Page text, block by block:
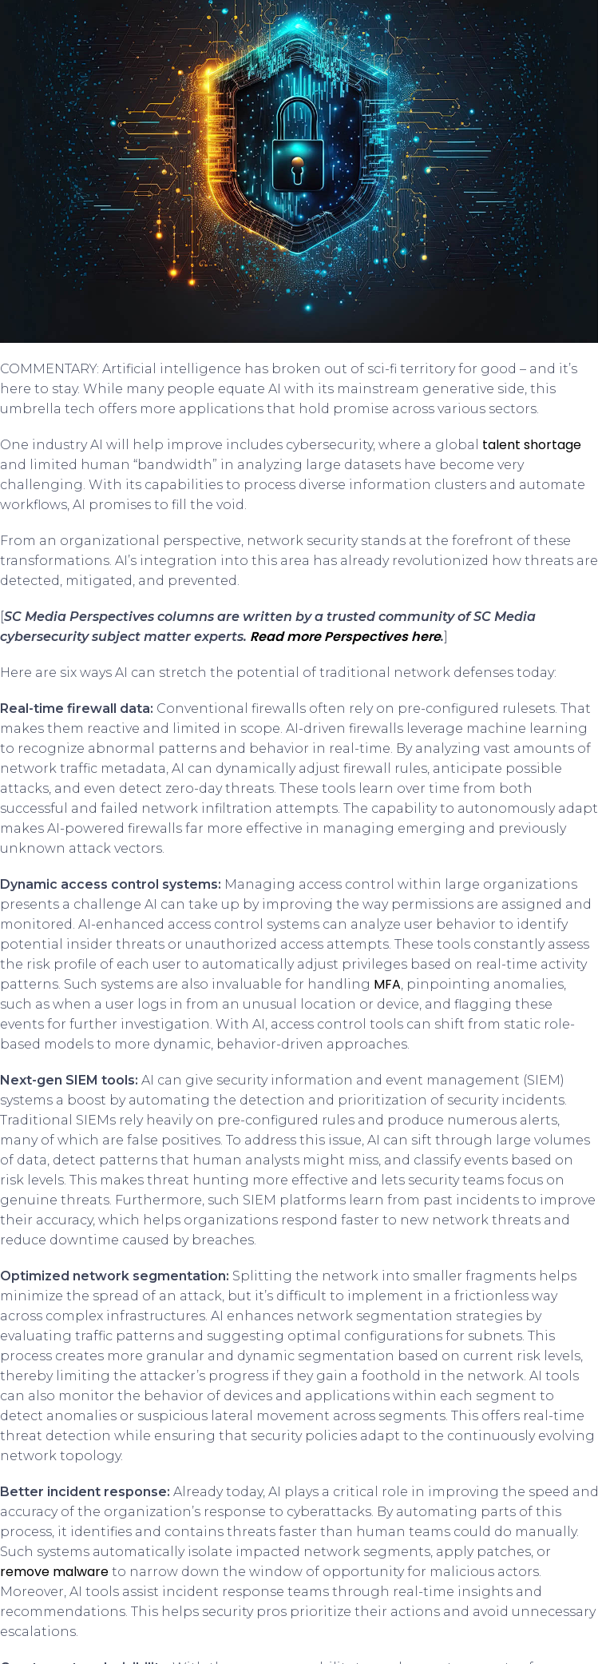
COMMENTARY: Artificial intelligence has broken out of sci-fi territory for good – and it’s
here to stay. While many people equate AI with its mainstream generative side, this
umbrella tech offers more applications that hold promise across various sectors.
One industry AI will help improve includes cybersecurity, where a global talent shortage
and limited human “bandwidth” in analyzing large datasets have become very
challenging. With its capabilities to process diverse information clusters and automate
workflows, AI promises to fill the void.
From an organizational perspective, network security stands at the forefront of these
transformations. AI’s integration into this area has already revolutionized how threats are
detected, mitigated, and prevented.
SC Media Perspectives columns are written by a trusted community of SC Media
cybersecurity subject matter experts. Read more Perspectives here.
Here are six ways AI can stretch the potential of traditional network defenses today:
Real-time firewall data: Conventional firewalls often rely on pre-configured rulesets. That
makes them reactive and limited in scope. AI-driven firewalls leverage machine learning
to recognize abnormal patterns and behavior in real-time. By analyzing vast amounts of
network traffic metadata, AI can dynamically adjust firewall rules, anticipate possible
attacks, and even detect zero-day threats. These tools learn over time from both
successful and failed network infiltration attempts. The capability to autonomously adapt
makes AI-powered firewalls far more effective in managing emerging and previously
unknown attack vectors.
Dynamic access control systems: Managing access control within large organizations
presents a challenge AI can take up by improving the way permissions are assigned and
monitored. AI-enhanced access control systems can analyze user behavior to identify
potential insider threats or unauthorized access attempts. These tools constantly assess
the risk profile of each user to automatically adjust privileges based on real-time activity
patterns. Such systems are also invaluable for handling MFA, pinpointing anomalies,
such as when a user logs in from an unusual location or device, and flagging these
events for further investigation. With AI, access control tools can shift from static role-
based models to more dynamic, behavior-driven approaches.
Next-gen SIEM tools: AI can give security information and event management (SIEM)
systems a boost by automating the detection and prioritization of security incidents.
Traditional SIEMs rely heavily on pre-configured rules and produce numerous alerts,
many of which are false positives. To address this issue, AI can sift through large volumes
of data, detect patterns that human analysts might miss, and classify events based on
risk levels. This makes threat hunting more effective and lets security teams focus on
genuine threats. Furthermore, such SIEM platforms learn from past incidents to improve
their accuracy, which helps organizations respond faster to new network threats and
reduce downtime caused by breaches.
Optimized network segmentation: Splitting the network into smaller fragments helps
minimize the spread of an attack, but it’s difficult to implement in a frictionless way
across complex infrastructures. AI enhances network segmentation strategies by
evaluating traffic patterns and suggesting optimal configurations for subnets. This
process creates more granular and dynamic segmentation based on current risk levels,
thereby limiting the attacker’s progress if they gain a foothold in the network. AI tools
can also monitor the behavior of devices and applications within each segment to
detect anomalies or suspicious lateral movement across segments. This offers real-time
threat detection while ensuring that security policies adapt to the continuously evolving
network topology.
Better incident response: Already today, AI plays a critical role in improving the speed and
accuracy of the organization’s response to cyberattacks. By automating parts of this
process, it identifies and contains threats faster than human teams could do manually.
Such systems automatically isolate impacted network segments, apply patches, or
remove malware to narrow down the window of opportunity for malicious actors.
Moreover, AI tools assist incident response teams through real-time insights and
recommendations. This helps security pros prioritize their actions and avoid unnecessary
escalations.